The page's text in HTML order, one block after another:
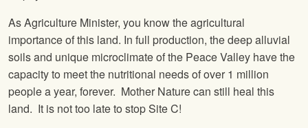
As Agriculture Minister, you know the agricultural
importance of this land. In full production, the deep alluvial
soils and unique microclimate of the Peace Valley have the
capacity to meet the nutritional needs of over 1 million
people a year, forever. Mother Nature can still heal this
land. It is not too late to stop Site C!